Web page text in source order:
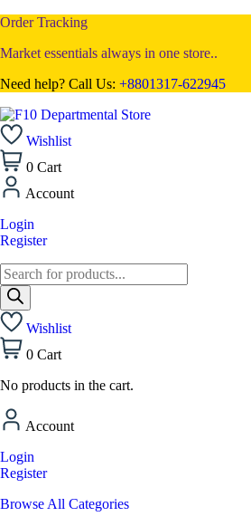
Order Tracking
Market essentials always in one store..
Need help? Call Us: +8801317-622945
Wishlist
0 Cart
Account
Login
Register
Wishlist
0 Cart
No products in the cart.
Account
Login
Register
Browse All Categories